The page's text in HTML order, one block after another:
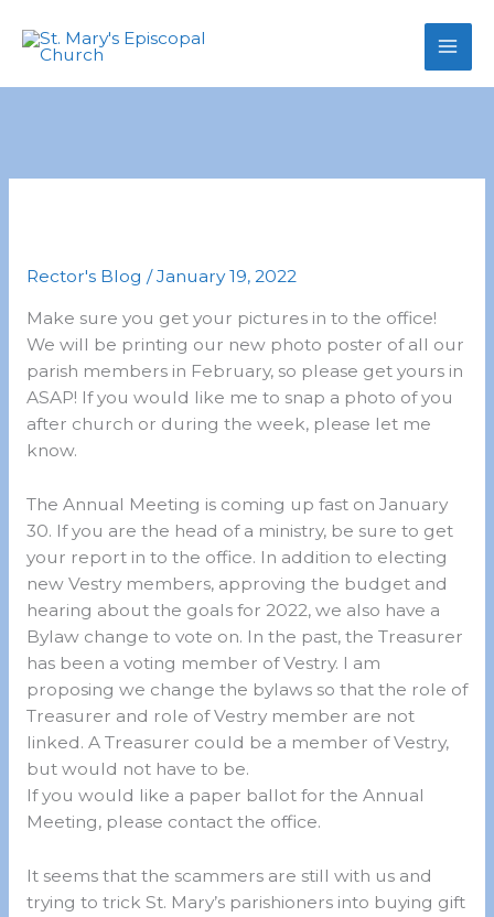
Rector's Blog /January 19, 2022
Make sure you get your pictures in to the office!
We will be printing our new photo poster of all our
parish members in February, so please get yours in
ASAP! If you would like me to snap a photo of you
after church or during the week, please let me
know.
The Annual Meeting is coming up fast on January
30. If you are the head of a ministry, be sure to get
your report in to the office. In addition to electing
new Vestry members, approving the budget and
hearing about the goals for 2022, we also have a
Bylaw change to vote on. In the past, the Treasurer
has been a voting member of Vestry. I am
proposing we change the bylaws so that the role of
Treasurer and role of Vestry member are not
linked. A Treasurer could be a member of Vestry,
but would not have to be.
If you would like a paper ballot for the Annual
Meeting, please contact the office.
It seems that the scammers are still with us and
trying to trick St. Mary’s parishioners into buying gift